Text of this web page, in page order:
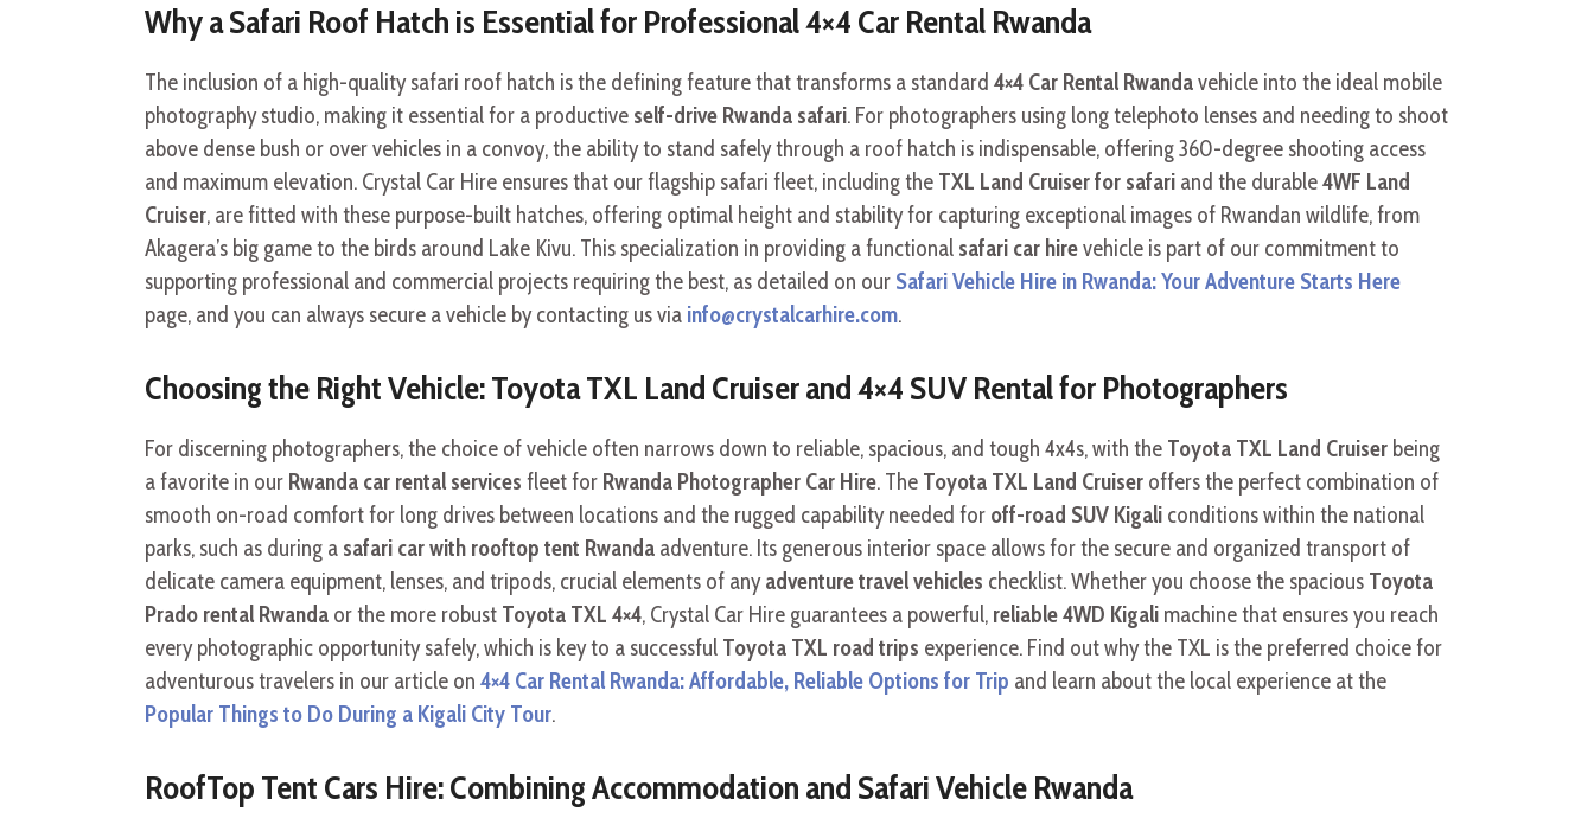
Why a Safari Roof Hatch is Essential for Professional 4×4 Car Rental Rwanda
The inclusion of a high-quality safari roof hatch is the defining feature that transforms a standard 4×4 Car Rental Rwandavehicle into the ideal mobile
photography studio, making it essential for a productive self-drive Rwanda safari. For photographers using long telephoto lenses and needing to shoot
above dense bush or over vehicles in a convoy, the ability to stand safely through a roof hatch is indispensable, offering 360-degree shooting access
and maximum elevation. Crystal Car Hire ensures that our flagship safari fleet, including the TXL Land Cruiser for safari and the durable4WF Land
Cruiser, are fitted with these purpose-built hatches, offering optimal height and stability for capturing exceptional images of Rwandan wildlife, from
Akagera’s big game to the birds around Lake Kivu. This specialization in providing a functional safari car hirevehicle is part of our commitment to
supporting professional and commercial projects requiring the best, as detailed on our Safari Vehicle Hire in Rwanda: Your Adventure Starts Here
page, and you can always secure a vehicle by contacting us via info@crystalcarhire.com.
Choosing the Right Vehicle: Toyota TXL Land Cruiser and 4×4 SUV Rental for Photographers
For discerning photographers, the choice of vehicle often narrows down to reliable, spacious, and tough 4x4s, with the Toyota TXL Land Cruiser being
a favorite in our Rwanda car rental services fleet for Rwanda Photographer Car Hire. The Toyota TXL Land Cruiser offers the perfect combination of
smooth on-road comfort for long drives between locations and the rugged capability needed for off-road SUV Kigali conditions within the national
parks, such as during a safari car with rooftop tent Rwanda adventure. Its generous interior space allows for the secure and organized transport of
delicate camera equipment, lenses, and tripods, crucial elements of anyadventure travel vehicles checklist. Whether you choose the spacious Toyota
Prado rental Rwanda or the more robust Toyota TXL 4×4, Crystal Car Hire guarantees a powerful, reliable 4WD Kigali machine that ensures you reach
every photographic opportunity safely, which is key to a successful Toyota TXL road trips experience. Find out why the TXL is the preferred choice for
adventurous travelers in our article on 4×4 Car Rental Rwanda: Affordable, Reliable Options for Trip and learn about the local experience at the
Popular Things to Do During a Kigali City Tour.
RoofTop Tent Cars Hire: Combining Accommodation and Safari Vehicle Rwanda